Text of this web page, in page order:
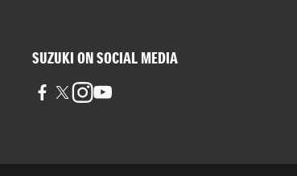
SUZUKI ON SOCIAL MEDIA